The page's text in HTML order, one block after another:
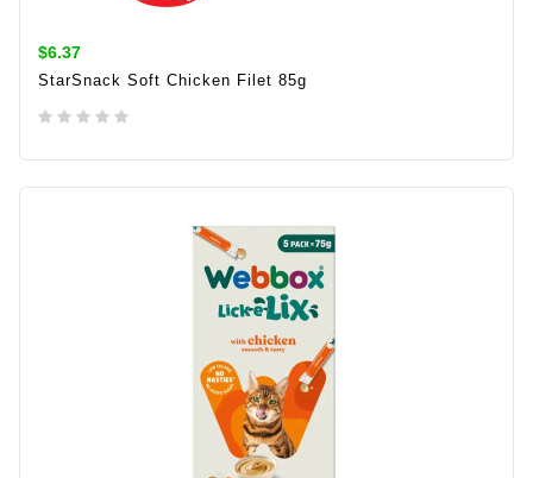
$6.37
StarSnack Soft Chicken Filet 85g
ADD TO CART